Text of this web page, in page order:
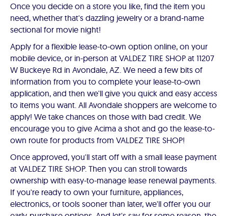
Once you decide on a store you like, find the item you
need, whether that's dazzling jewelry or a brand-name
sectional for movie night!
Apply for a flexible lease-to-own option online, on your
mobile device, or in-person at VALDEZ TIRE SHOP at 11207
W Buckeye Rd in Avondale, AZ. We need a few bits of
information from you to complete your lease-to-own
application, and then we'll give you quick and easy access
to items you want. All Avondale shoppers are welcome to
apply! We take chances on those with bad credit. We
encourage you to give Acima a shot and go the lease-to-
own route for products from VALDEZ TIRE SHOP!
Once approved, you'll start off with a small lease payment
at VALDEZ TIRE SHOP. Then you can stroll towards
ownership with easy-to-manage lease renewal payments.
If you're ready to own your furniture, appliances,
electronics, or tools sooner than later, we'll offer you our